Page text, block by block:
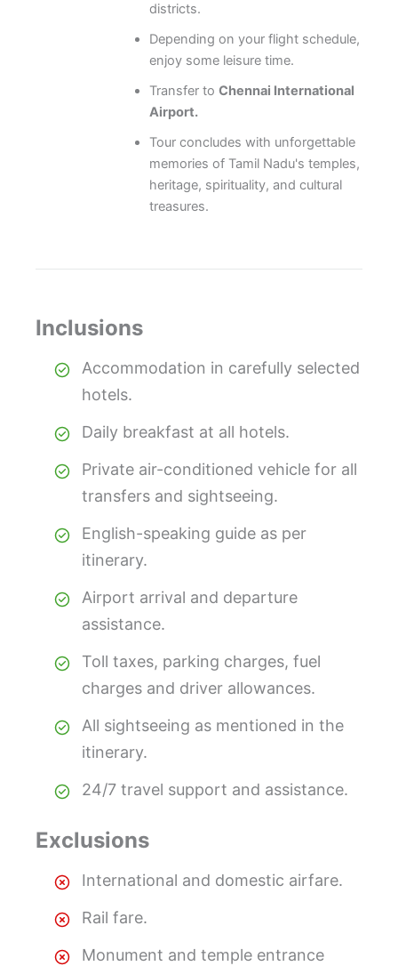
districts.
Depending on your flight schedule,
enjoy some leisure time.
Transfer to Chennai International
Airport.
Tour concludes with unforgettable
memories of Tamil Nadu's temples,
heritage, spirituality, and cultural
treasures.
Inclusions
Accommodation in carefully selected
hotels.
Daily breakfast at all hotels.
Private air-conditioned vehicle for all
transfers and sightseeing.
English-speaking guide as per
itinerary.
Airport arrival and departure
assistance.
Toll taxes, parking charges, fuel
charges and driver allowances.
All sightseeing as mentioned in the
itinerary.
24/7 travel support and assistance.
Exclusions
International and domestic airfare.
Rail fare.
Monument and temple entrance